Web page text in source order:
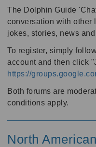
The Dolphin Guide
conversation with other
jokes, stories, news
To register, simply
account and then click
https://
Both forums are
conditions apply.
North